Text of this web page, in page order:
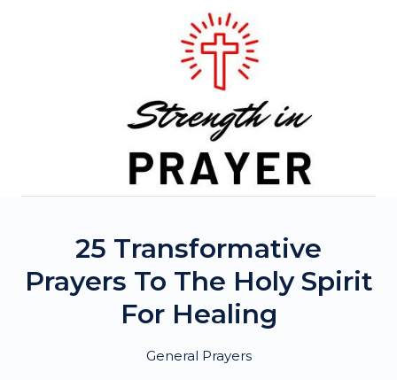
25 Transformative
Prayers To The Holy Spirit
For Healing
General Prayers